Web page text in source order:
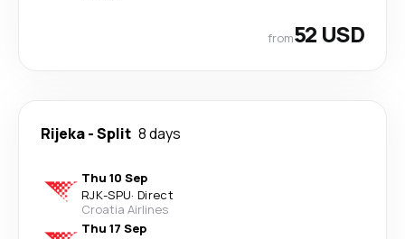
from52 USD
Rijeka-Split 8 days
Thu 10 Sep
RJK-SPU· Direct
Croatia Airlines
Thu 17 Sep